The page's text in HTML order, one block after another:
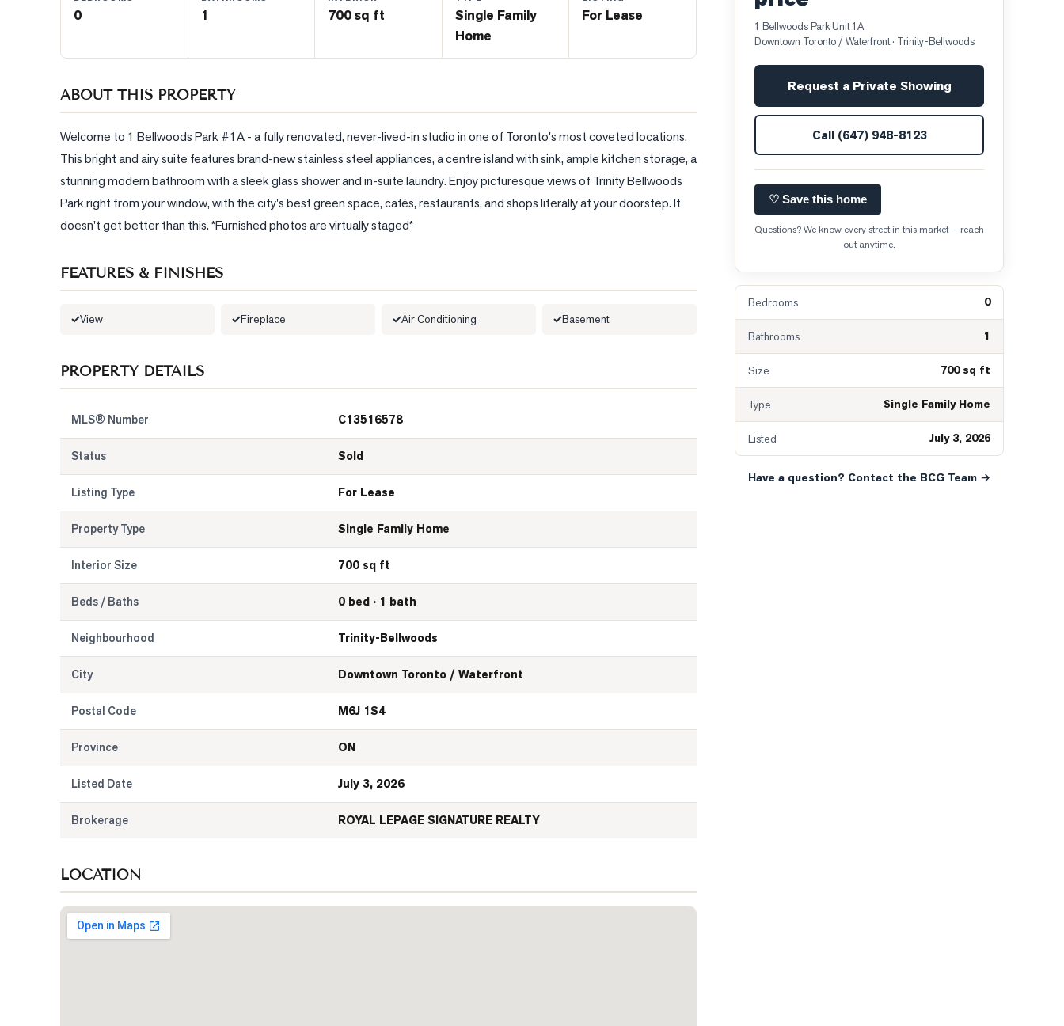
CONTACT
0 1 700 sq ft
Single Family
Home
For Lease
ABOUT THIS PROPERTY
Welcome to 1 Bellwoods Park #1A - a fully renovated, never-lived-in studio in one of Toronto's most coveted locations.
This bright and airy suite features brand-new stainless steel appliances, a centre island with sink, ample kitchen storage, a
stunning modern bathroom with a sleek glass shower and in-suite laundry. Enjoy picturesque views of Trinity Bellwoods
Park right from your window, with the city's best green space, cafés, restaurants, and shops literally at your doorstep. It
doesn't get better than this. *Furnished photos are virtually staged*
FEATURES & FINISHES
View Fireplace Air Conditioning Basement
PROPERTY DETAILS
MLS® Number C13516578
Status Sold
Listing Type For Lease
Property Type Single Family Home
Interior Size 700 sq ft
Beds / Baths 0 bed · 1 bath
Neighbourhood Trinity-Bellwoods
City Downtown Toronto / Waterfront
Postal Code M6J 1S4
Province ON
Listed Date July 3, 2026
Brokerage ROYAL LEPAGE SIGNATURE REALTY
LOCATION
1 Bellwoods Park Unit 1A
Downtown Toronto / Waterfront· Trinity-Bellwoods
Request a Private Showing
Call (647) 948-8123
♡ Save this home
Questions? We know every street in this market — reach
out anytime.
Bedrooms 0
Bathrooms 1
Size 700 sq ft
Type Single Family Home
Listed July 3, 2026
Have a question? Contact the BCG Team →